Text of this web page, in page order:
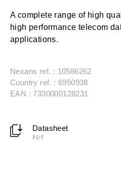
A complete range of high
high performance telecom
applications.
Nexans ref. : 10586262
Country ref. : 6950938
EAN : 7330000128231
Datasheet
PDF